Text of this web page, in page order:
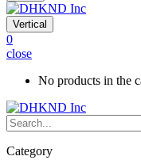
Vertical
0
close
No products in the
Category